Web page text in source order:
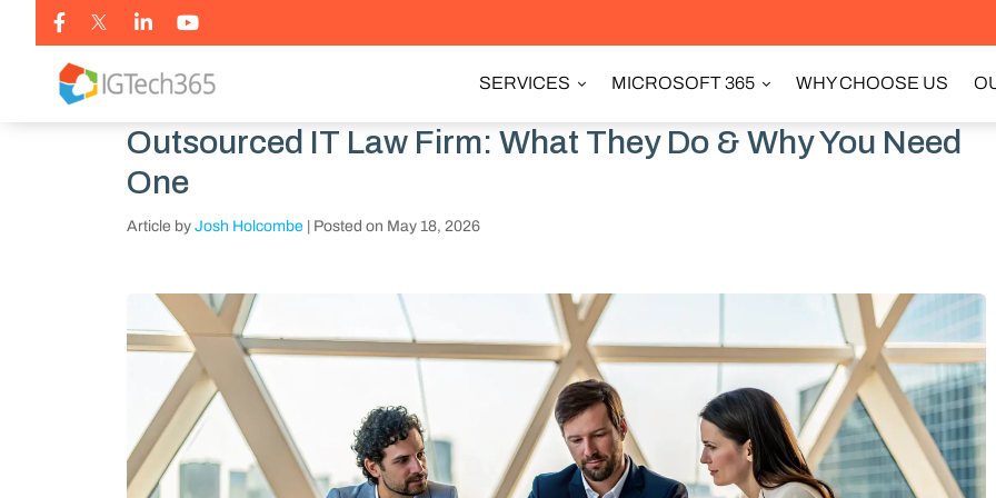
SERVICES MICROSOFT 365 WHY CHOOSE US
Outsourced IT Law Firm: What They Do & Why You Need
One
Article by Josh Holcombe Posted on May 18, 2026